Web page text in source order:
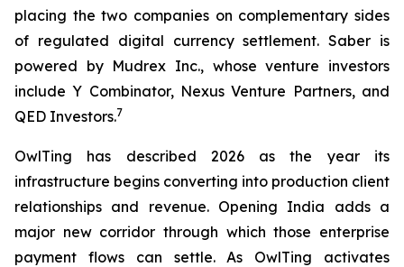
placing the two companies on complementary sides
of regulated digital currency settlement. Saber is
powered by Mudrex Inc., whose venture investors
include Y Combinator, Nexus Venture Partners, and
QED Investors.7
OwlTing has described 2026 as the year its
infrastructure begins converting into production client
relationships and revenue. Opening India adds a
major new corridor through which those enterprise
payment flows can settle. As OwlTing activates